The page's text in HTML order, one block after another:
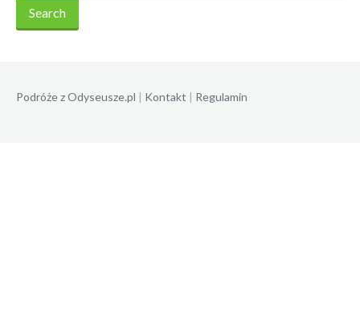
Podróże z Odyseusze.pl | Kontakt | Regulamin